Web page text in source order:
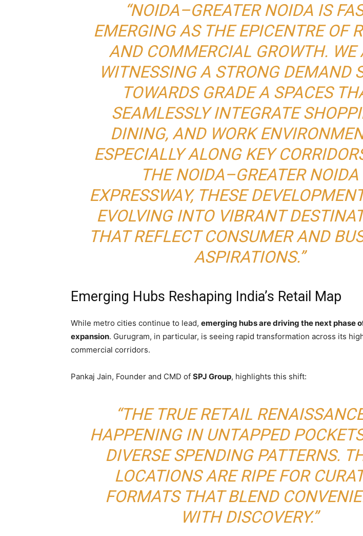
“NOIDA–GREATER NOIDA IS
EMERGING AS THE EPICENTRE OF
AND COMMERCIAL GROWTH. WE
WITNESSING A STRONG DEMAND
TOWARDS GRADE A SPACES
SEAMLESSLY INTEGRATE
DINING, AND WORK
ESPECIALLY ALONG KEY
THE NOIDA–GREATER NOIDA
EXPRESSWAY, THESE
EVOLVING INTO VIBRANT
THAT REFLECT CONSUMER AND
ASPIRATIONS.”
Emerging Hubs Reshaping India’s Retail Map
While metro cities continue to lead, emerging hubs are driving the next phase
expansion. Gurugram, in particular, is seeing rapid transformation across its
commercial corridors.
Pankaj Jain, Founder and CMD of SPJ Group, highlights this shift:
“THE TRUE RETAIL
HAPPENING IN UNTAPPED
DIVERSE SPENDING PATTERNS.
LOCATIONS ARE RIPE FOR
FORMATS THAT BLEND
WITH DISCOVERY.”